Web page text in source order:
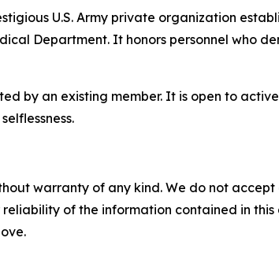
U.S. Army private organization
Department. It honors personnel who
by an existing member. It is open to
warranty of any kind. We do not
of the information contained in